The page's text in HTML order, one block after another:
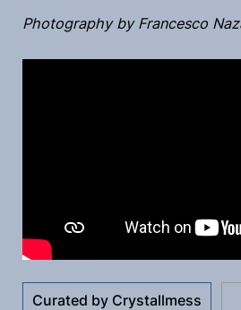
Photography by Francesco
Curated by Crystallmess